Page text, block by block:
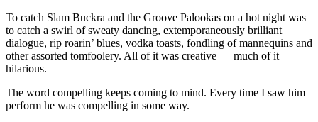
To catch Slam Buckra and the Groove Palookas on a hot night was
to catch a swirl of sweaty dancing, extemporaneously brilliant
dialogue, rip roarin’ blues, vodka toasts, fondling of mannequins and
other assorted tomfoolery. All of it was creative — much of it
hilarious.
The word compelling keeps coming to mind. Every time I saw him
perform he was compelling in some way.